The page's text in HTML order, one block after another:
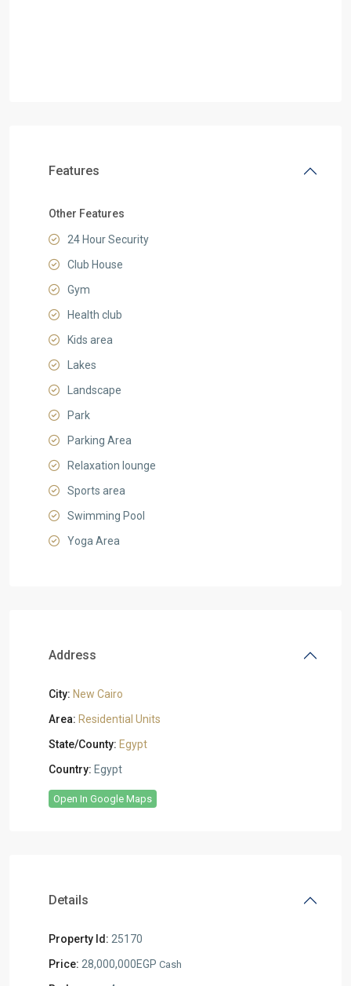
Features
Other Features
24 Hour Security
Club House
Gym
Health club
Kids area
Lakes
Landscape
Park
Parking Area
Relaxation lounge
Sports area
Swimming Pool
Yoga Area
Address
City: New Cairo
Area: Residential Units
State/County: Egypt
Country: Egypt
Open In Google Maps
Details
Property Id: 25170
Price: 28,000,000EGP Cash